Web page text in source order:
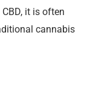
it is often
cannabis